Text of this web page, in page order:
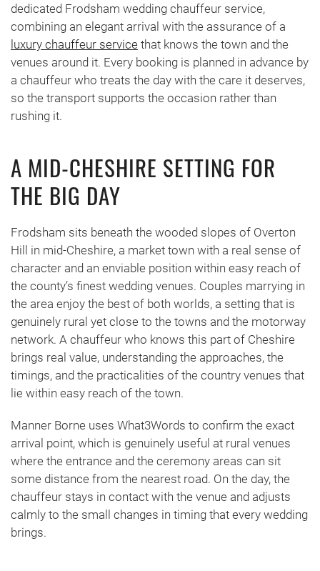
dedicated Frodsham wedding chauffeur service,
combining an elegant arrival with the assurance of a
luxury chauffeur service that knows the town and the
venues around it. Every booking is planned in advance by
a chauffeur who treats the day with the care it deserves,
so the transport supports the occasion rather than
rushing it.
A MID-CHESHIRE SETTING FOR
THE BIG DAY
Frodsham sits beneath the wooded slopes of Overton
Hill in mid-Cheshire, a market town with a real sense of
character and an enviable position within easy reach of
the county’s finest wedding venues. Couples marrying in
the area enjoy the best of both worlds, a setting that is
genuinely rural yet close to the towns and the motorway
network. A chauffeur who knows this part of Cheshire
brings real value, understanding the approaches, the
timings, and the practicalities of the country venues that
lie within easy reach of the town.
Manner Borne uses What3Words to confirm the exact
arrival point, which is genuinely useful at rural venues
where the entrance and the ceremony areas can sit
some distance from the nearest road. On the day, the
chauffeur stays in contact with the venue and adjusts
calmly to the small changes in timing that every wedding
brings.